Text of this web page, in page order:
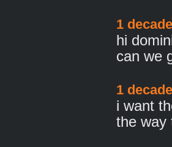
1
hi
can we
1
i want
the